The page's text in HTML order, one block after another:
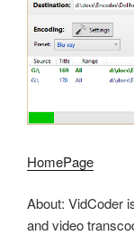
HomePage
About: VidCoder
and video